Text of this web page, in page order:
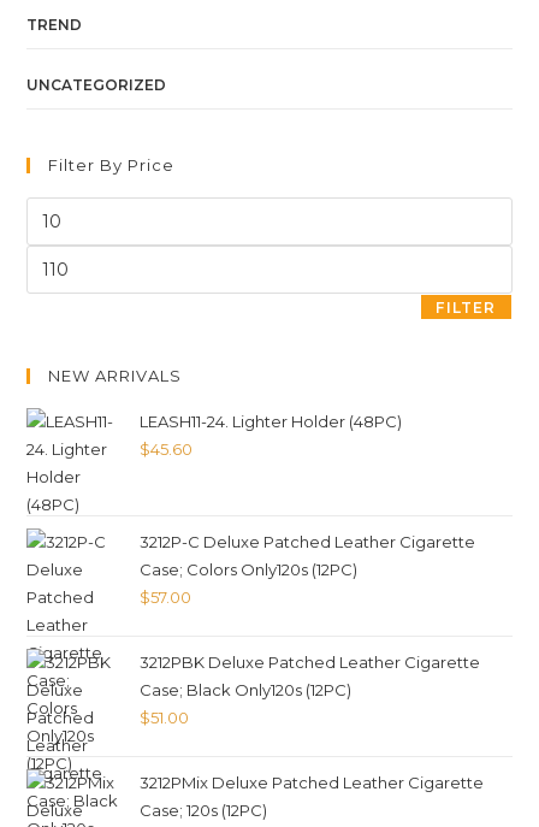
TREND
UNCATEGORIZED
Filter By Price
FILTER
NEW ARRIVALS
LEASH11-24. Lighter Holder (48PC)
$45.60
3212P-C Deluxe Patched Leather Cigarette
Case; Colors Only120s (12PC)
$57.00
3212PBK Deluxe Patched Leather Cigarette
Case; Black Only120s (12PC)
$51.00
3212PMix Deluxe Patched Leather Cigarette
Case; 120s (12PC)